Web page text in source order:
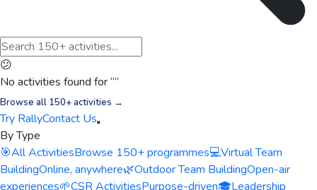
😕
No activities found for “”
Browse all 150+ activities →
Try RallyContact Us
By Type
🎯All ActivitiesBrowse 150+ programmes💻Virtual Team
BuildingOnline, anywhere🌿Outdoor Team BuildingOpen-air
experiences🌱CSR ActivitiesPurpose-driven🎓Leadership